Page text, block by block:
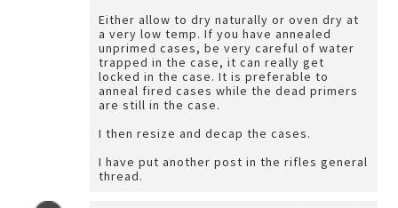
Either allow to dry naturally or oven dry at
a very low temp. If you have annealed
unprimed cases, be very careful of water
trapped in the case, it can really get
locked in the case. It is preferable to
anneal fired cases while the dead primers
are still in the case.
I then resize and decap the cases.
I have put another post in the rifles general
thread.